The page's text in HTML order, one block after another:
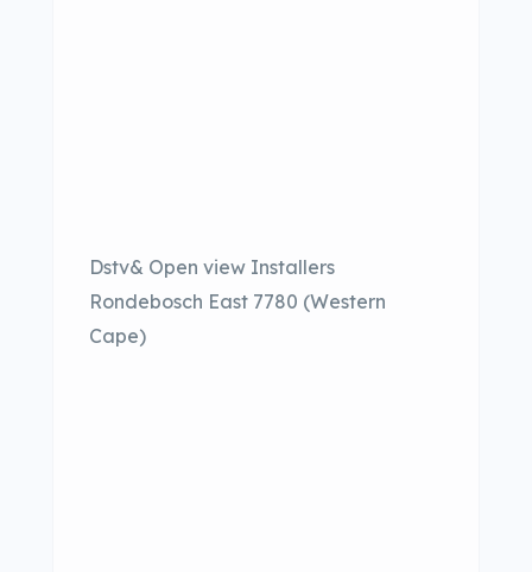
Dstv& Open view Installers
Rondebosch East 7780 (Western
Cape)